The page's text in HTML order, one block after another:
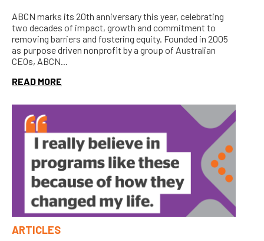
ABCN marks its 20th anniversary this year, celebrating
two decades of impact, growth and commitment to
removing barriers and fostering equity. Founded in 2005
as purpose driven nonprofit by a group of Australian
CEOs, ABCN...
READ MORE
ARTICLES